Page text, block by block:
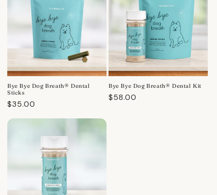
Bye Bye Dog Breath® Dental
Sticks
Regular
$35.00
Bye Bye Dog Breath® Dental Kit
Regular
$58.00